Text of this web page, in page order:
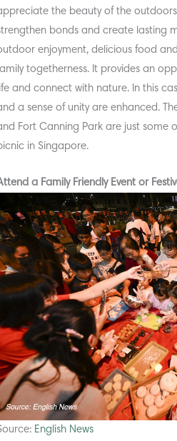
the beauty of the
bonds and create lasting
enjoyment, delicious food
togetherness. It provides an
and connect with nature. In this
a sense of unity are enhanced.
Fort Canning Park are just some
in Singapore.
a Family Friendly Event or
English News